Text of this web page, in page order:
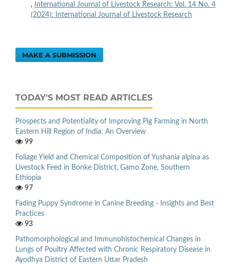
,
International Journal of Livestock Research: Vol. 14 No. 4
(2024): International Journal of Livestock Research
MAKE A SUBMISSION
TODAY'S MOST READ ARTICLES
Prospects and Potentiality of Improving Pig Farming in North
Eastern Hill Region of India: An Overview
99
Foliage Yield and Chemical Composition of Yushania alpina as
Livestock Feed in Bonke District, Gamo Zone, Southern
Ethiopia
97
Fading Puppy Syndrome in Canine Breeding - Insights and Best
Practices
93
Pathomorphological and Immunohistochemical Changes in
Lungs of Poultry Affected with Chronic Respiratory Disease in
Ayodhya District of Eastern Uttar Pradesh